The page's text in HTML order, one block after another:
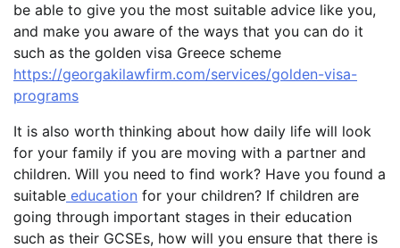
be able to give you the most suitable advice like you,
and make you aware of the ways that you can do it
such as the golden visa Greece scheme
https://georgakilawfirm.com/services/golden-visa-
programs
It is also worth thinking about how daily life will look
for your family if you are moving with a partner and
children. Will you need to find work? Have you found a
suitable education for your children? If children are
going through important stages in their education
such as their GCSEs, how will you ensure that there is